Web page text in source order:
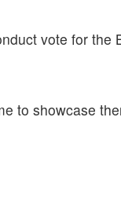
vote for the
to showcase